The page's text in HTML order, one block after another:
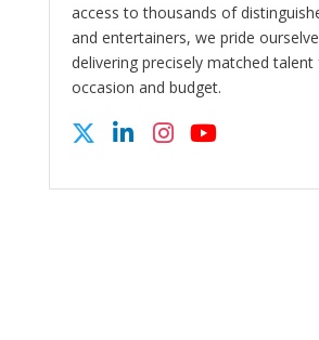
access to thousands of
and entertainers, we pride
delivering precisely matched
occasion and budget.